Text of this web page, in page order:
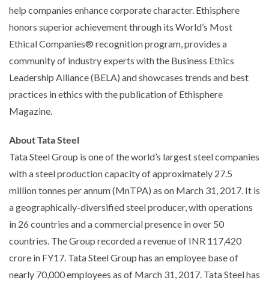
help companies enhance corporate character. Ethisphere
honors superior achievement through its World’s Most
Ethical Companies® recognition program, provides a
community of industry experts with the Business Ethics
Leadership Alliance (BELA) and showcases trends and best
practices in ethics with the publication of Ethisphere
Magazine.
About Tata Steel
Tata Steel Group is one of the world’s largest steel companies
with a steel production capacity of approximately 27.5
million tonnes per annum (MnTPA) as on March 31, 2017. It is
a geographically-diversified steel producer, with operations
in 26 countries and a commercial presence in over 50
countries. The Group recorded a revenue of INR 117,420
crore in FY17. Tata Steel Group has an employee base of
nearly 70,000 employees as of March 31, 2017. Tata Steel has